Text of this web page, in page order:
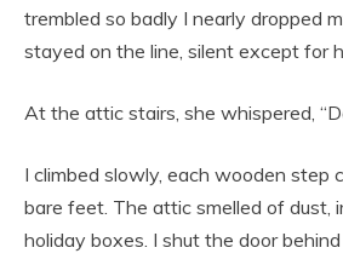
trembled so badly I nearly dropped
stayed on the line, silent except for
At the attic stairs, she whispered,
I climbed slowly, each wooden step
bare feet. The attic smelled of dust,
holiday boxes. I shut the door